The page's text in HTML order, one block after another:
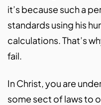
it’s because such a
standards using his
calculations. That’s
fail.
In Christ, you are
some sect of laws to